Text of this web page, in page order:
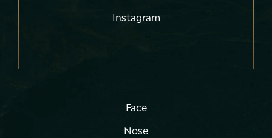
Instagram
Face
Nose